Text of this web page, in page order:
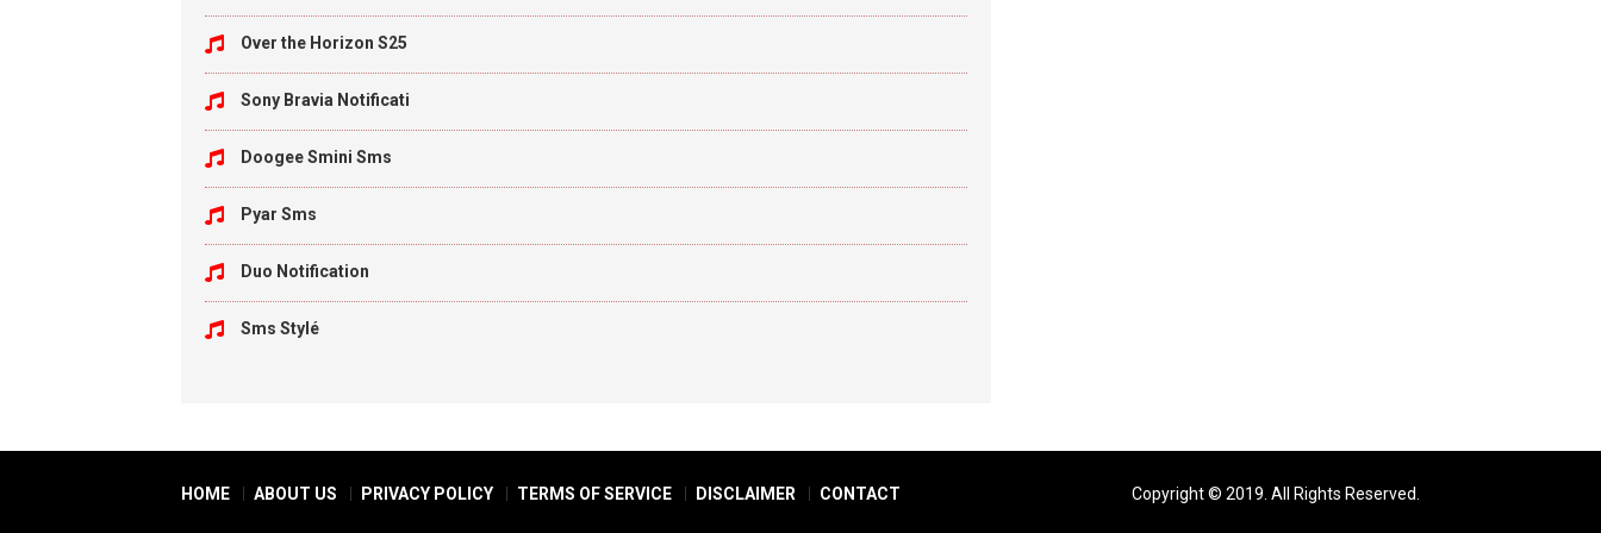
Over the Horizon S25
Sony Bravia Notificati
Doogee Smini Sms
Pyar Sms
Duo Notification
Sms Stylé
HOME ABOUT US PRIVACY POLICY TERMS OF SERVICE DISCLAIMER CONTACT Copyright © 2019. All Rights Reserved.